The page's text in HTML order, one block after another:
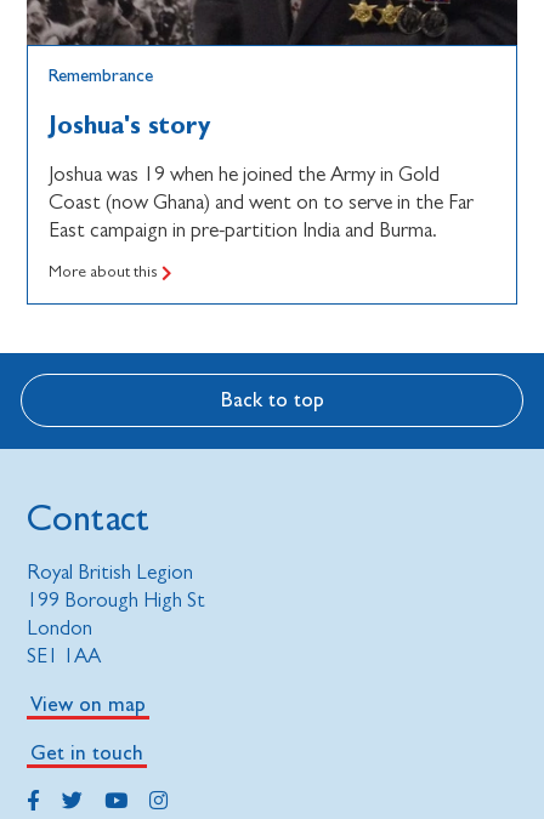
Remembrance
Joshua's story
Joshua was 19 when he joined the Army in Gold
Coast (now Ghana) and went on to serve in the Far
East campaign in pre-partition India and Burma.
More about this
Back to top
Contact
Royal British Legion
199 Borough High St
London
SE1 1AA
View on map
Get in touch